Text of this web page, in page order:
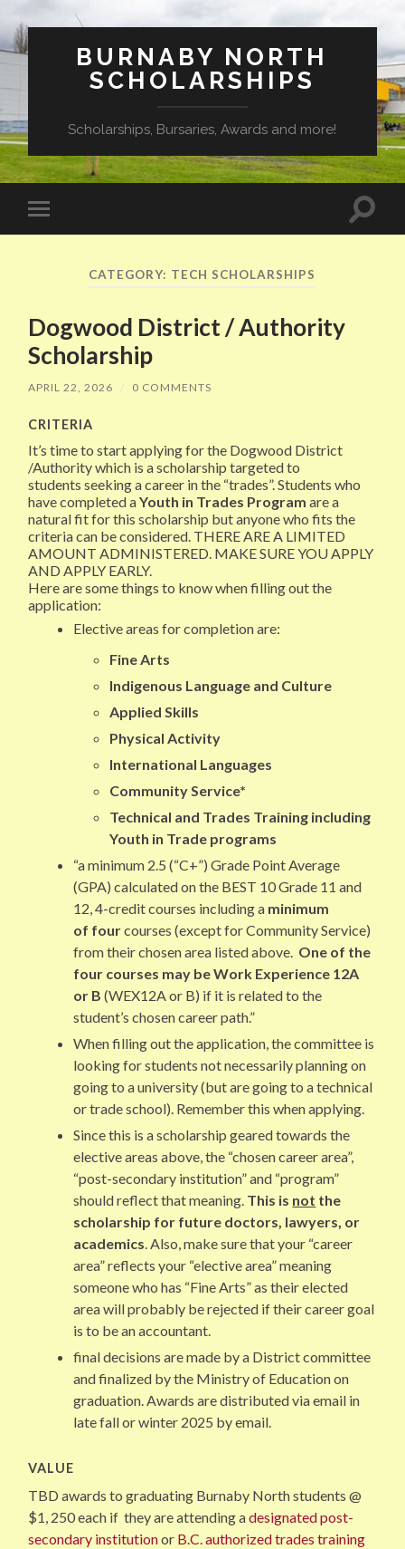
BURNABY NORTH
SCHOLARSHIPS
Scholarships, Bursaries, Awards and more!
Toggle
mobile
Toggle
CATEGORY: TECH SCHOLARSHIPS
Dogwood District / Authority
Scholarship
APRIL 22, 2026 / 0 COMMENTS
CRITERIA
It’s time to start applying for the Dogwood District
/Authority which is a scholarship targeted to
students seeking a career in the “trades”. Students who
have completed aYouth in Trades Programare a
natural fit for this scholarship but anyone who fits the
criteria can be considered. THERE ARE A LIMITED
AMOUNT ADMINISTERED. MAKE SURE YOU APPLY
AND APPLY EARLY.
Here are some things to know when filling out the
application:
Elective areas for completion are:
Fine Arts
Indigenous Language and Culture
Applied Skills
Physical Activity
International Languages
Community Service*
Technical and Trades Training including
Youth in Trade programs
“a minimum 2.5 (“C+”) Grade Point Average
(GPA) calculated on the BEST 10 Grade 11 and
12, 4-credit courses including a minimum
of fourcourses (except for Community Service)
from their chosen area listed above. One of the
four courses may be Work Experience 12A
or B (WEX12A or B) if it is related to the
student’s chosen career path.”
When filling out the application, the committee is
looking for students not necessarily planning on
going to a university (but are going to a technical
or trade school). Remember this when applying.
Since this is a scholarship geared towards the
elective areas above, the “chosen career area”,
“post-secondary institution” and “program”
should reflect that meaning. This is not the
scholarship for future doctors, lawyers, or
academics. Also, make sure that your “career
area” reflects your “elective area” meaning
someone who has “Fine Arts” as their elected
area will probably be rejected if their career goal
is to be an accountant.
final decisions are made by a District committee
and finalized by the Ministry of Education on
graduation. Awards are distributed via email in
late fall or winter 2025 by email.
VALUE
TBD awards to graduating Burnaby North students @
$1, 250 each if they are attending adesignated post-
secondary institutionor B.C. authorized trades training